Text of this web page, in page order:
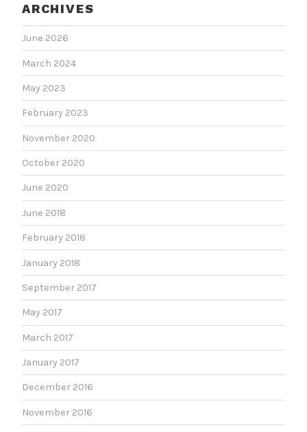
ARCHIVES
June 2026
March 2024
May 2023
February 2023
November 2020
October 2020
June 2020
June 2018
February 2018
January 2018
September 2017
May 2017
March 2017
January 2017
December 2016
November 2016